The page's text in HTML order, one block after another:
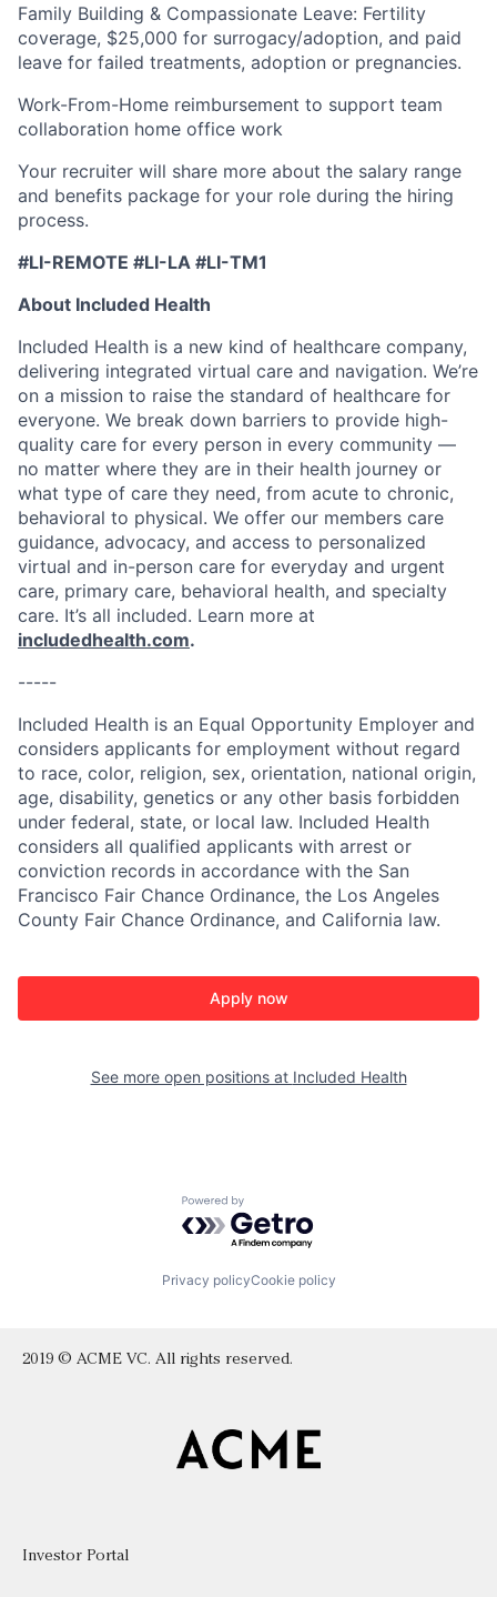
Family Building & Compassionate Leave: Fertility
coverage, $25,000 for surrogacy/adoption, and paid
leave for failed treatments, adoption or pregnancies.
Work-From-Home reimbursement to support team
collaboration home office work
Your recruiter will share more about the salary range
and benefits package for your role during the hiring
process.
#LI-REMOTE #LI-LA #LI-TM1
About Included Health
Included Health is a new kind of healthcare company,
delivering integrated virtual care and navigation. We’re
on a mission to raise the standard of healthcare for
everyone. We break down barriers to provide high-
quality care for every person in every community —
no matter where they are in their health journey or
what type of care they need, from acute to chronic,
behavioral to physical. We offer our members care
guidance, advocacy, and access to personalized
virtual and in-person care for everyday and urgent
care, primary care, behavioral health, and specialty
care. It’s all included. Learn more at
includedhealth.com.
-----
Included Health is an Equal Opportunity Employer and
considers applicants for employment without regard
to race, color, religion, sex, orientation, national origin,
age, disability, genetics or any other basis forbidden
under federal, state, or local law. Included Health
considers all qualified applicants with arrest or
conviction records in accordance with the San
Francisco Fair Chance Ordinance, the Los Angeles
County Fair Chance Ordinance, and California law.
Apply now
See more open positions at Included Health
Powered by Getro.com
Privacy policyCookie policy
2019 © ACME VC. All rights reserved.
Investor Portal